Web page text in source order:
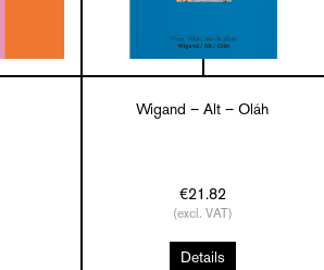
Wigand – Alt – Oláh
€21.82
(excl. VAT)
Details